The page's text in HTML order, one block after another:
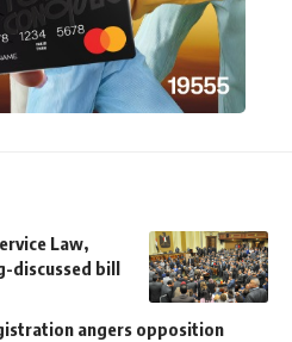
Law,
discussed bill
angers opposition